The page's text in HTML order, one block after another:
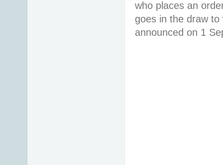
who places an
goes in the draw to
announced on 1